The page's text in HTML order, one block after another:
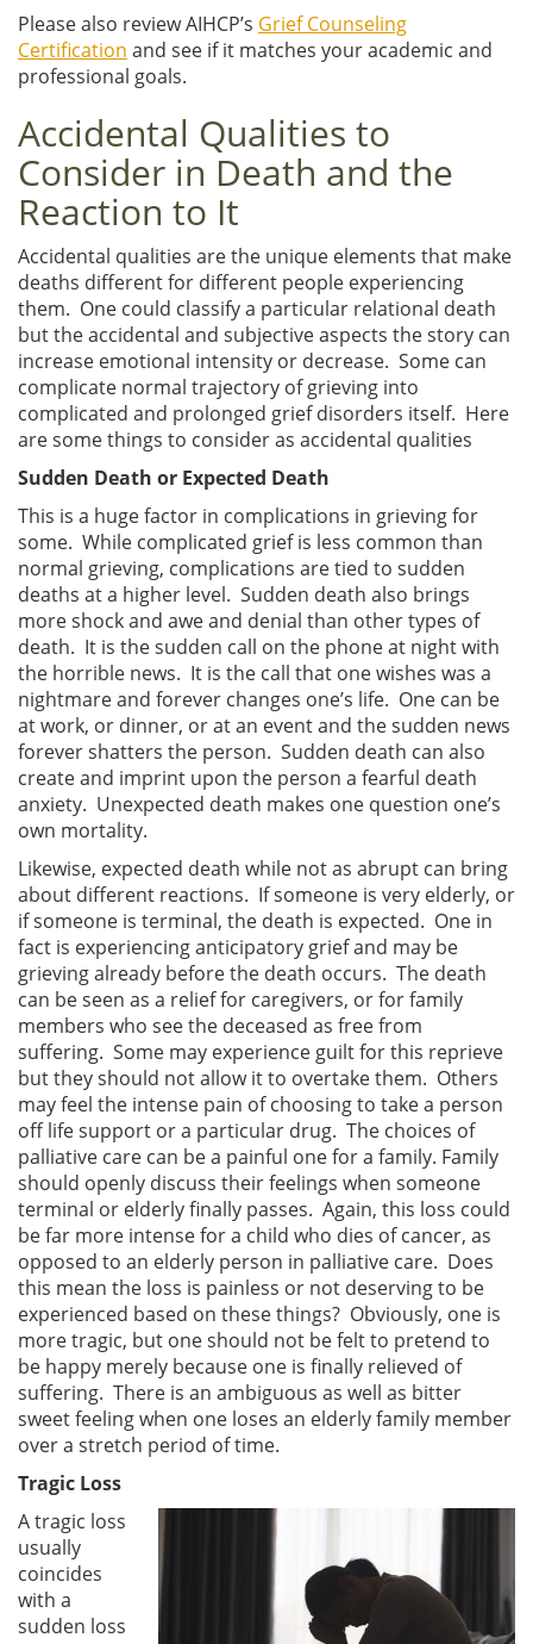
Please also review AIHCP’s Grief Counseling
Certification and see if it matches your academic and
professional goals.
Accidental Qualities to
Consider in Death and the
Reaction to It
Accidental qualities are the unique elements that make
deaths different for different people experiencing
them. One could classify a particular relational death
but the accidental and subjective aspects the story can
increase emotional intensity or decrease. Some can
complicate normal trajectory of grieving into
complicated and prolonged grief disorders itself. Here
are some things to consider as accidental qualities
Sudden Death or Expected Death
This is a huge factor in complications in grieving for
some. While complicated grief is less common than
normal grieving, complications are tied to sudden
deaths at a higher level. Sudden death also brings
more shock and awe and denial than other types of
death. It is the sudden call on the phone at night with
the horrible news. It is the call that one wishes was a
nightmare and forever changes one’s life. One can be
at work, or dinner, or at an event and the sudden news
forever shatters the person. Sudden death can also
create and imprint upon the person a fearful death
anxiety. Unexpected death makes one question one’s
own mortality.
Likewise, expected death while not as abrupt can bring
about different reactions. If someone is very elderly, or
if someone is terminal, the death is expected. One in
fact is experiencing anticipatory grief and may be
grieving already before the death occurs. The death
can be seen as a relief for caregivers, or for family
members who see the deceased as free from
suffering. Some may experience guilt for this reprieve
but they should not allow it to overtake them. Others
may feel the intense pain of choosing to take a person
off life support or a particular drug. The choices of
palliative care can be a painful one for a family. Family
should openly discuss their feelings when someone
terminal or elderly finally passes. Again, this loss could
be far more intense for a child who dies of cancer, as
opposed to an elderly person in palliative care. Does
this mean the loss is painless or not deserving to be
experienced based on these things? Obviously, one is
more tragic, but one should not be felt to pretend to
be happy merely because one is finally relieved of
suffering. There is an ambiguous as well as bitter
sweet feeling when one loses an elderly family member
over a stretch period of time.
Tragic Loss
A tragic loss
usually
coincides
with a
sudden loss